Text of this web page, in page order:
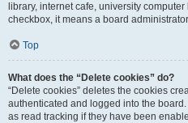
library, internet cafe, university
checkbox, it means a board
Top
What does the “Delete cookies” do?
“Delete cookies” deletes the cookies
authenticated and logged into the
as read tracking if they have been